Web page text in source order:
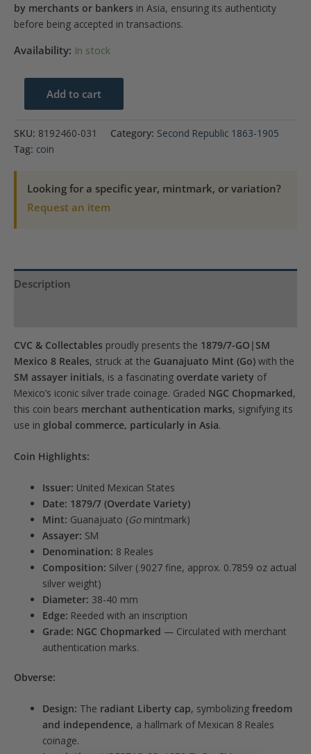
by merchants or bankers in Asia, ensuring its authenticity
before being accepted in transactions.
Availability: In stock
Chopmarked
quantity
Add to cart
SKU: 8192460-031 Category: Second Republic 1863-1905
Tag: coin
Looking for a specific year, mintmark, or variation?
Request an item
Description
CVC & Collectables proudly presents the 1879/7-GO|SM
Mexico 8 Reales, struck at the Guanajuato Mint (Go) with the
SM assayer initials, is a fascinating overdate variety of
Mexico’s iconic silver trade coinage. Graded NGC Chopmarked,
this coin bears merchant authentication marks, signifying its
use in global commerce, particularly in Asia.
Coin Highlights:
Issuer: United Mexican States
Date: 1879/7 (Overdate Variety)
Mint: Guanajuato (Gomintmark)
Assayer: SM
Denomination: 8 Reales
Composition: Silver (.9027 fine, approx. 0.7859 oz actual
silver weight)
Diameter: 38-40 mm
Edge: Reeded with an inscription
Grade: NGC Chopmarked — Circulated with merchant
authentication marks.
Obverse:
Design: The radiant Liberty cap, symbolizingfreedom
and independence, a hallmark of Mexican 8 Reales
coinage.